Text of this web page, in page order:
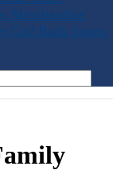
Merchandise
Call Back Issues